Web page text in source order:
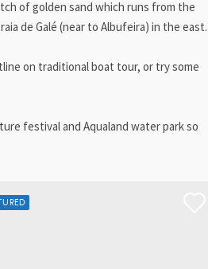
of golden sand which runs from the
de Galé (near to Albufeira) in the east.
on traditional boat tour, or try some
festival and Aqualand water park so